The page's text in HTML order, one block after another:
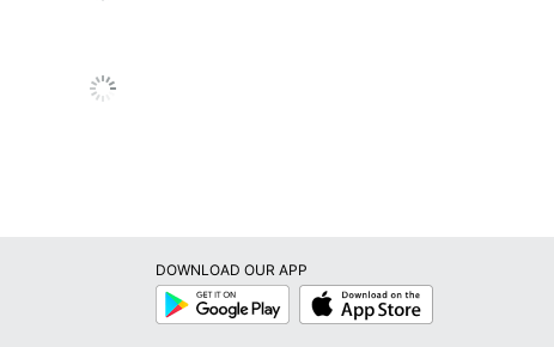
Engineered Wood
DOWNLOAD OUR APP
Google
Play
App
Store